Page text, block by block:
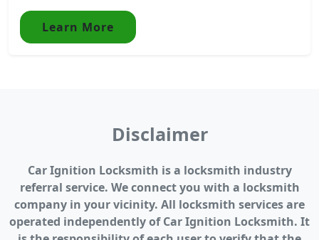
Learn More
Disclaimer
Car Ignition Locksmith is a locksmith industry
referral service. We connect you with a locksmith
company in your vicinity. All locksmith services are
operated independently of Car Ignition Locksmith. It